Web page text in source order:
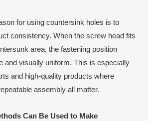
for using countersink holes is to
consistency. When the screw head fits
area, the fastening position
and visually uniform. This is especially
and high-quality products where
assembly all matter.
Can Be Used to Make